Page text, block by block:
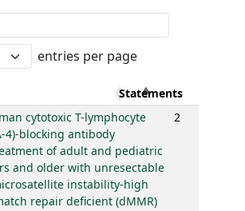
entries per page
Statements
cytotoxic T-lymphocyte
4)-blocking antibody
of adult and pediatric
and older with unresectable
instability-high
repair deficient (dMMR)
2